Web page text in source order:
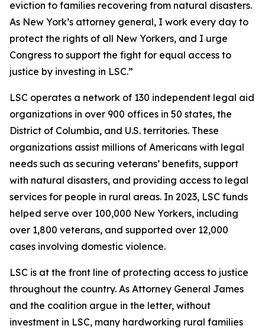
eviction to families recovering from natural disasters.
As New York’s attorney general, I work every day to
protect the rights of all New Yorkers, and I urge
Congress to support the fight for equal access to
justice by investing in LSC.”
LSC operates a network of 130 independent legal aid
organizations in over 900 offices in 50 states, the
District of Columbia, and U.S. territories. These
organizations assist millions of Americans with legal
needs such as securing veterans’ benefits, support
with natural disasters, and providing access to legal
services for people in rural areas. In 2023, LSC funds
helped serve over 100,000 New Yorkers, including
over 1,800 veterans, and supported over 12,000
cases involving domestic violence.
LSC is at the front line of protecting access to justice
throughout the country. As Attorney General James
and the coalition argue in the letter, without
investment in LSC, many hardworking rural families